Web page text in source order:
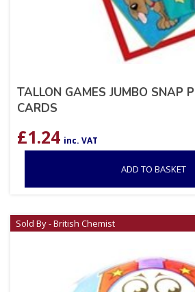
TALLON GAMES JUMBO SNAP
CARDS
£1.24 inc. VAT
ADD TO BASKET
Sold By - British Chemist